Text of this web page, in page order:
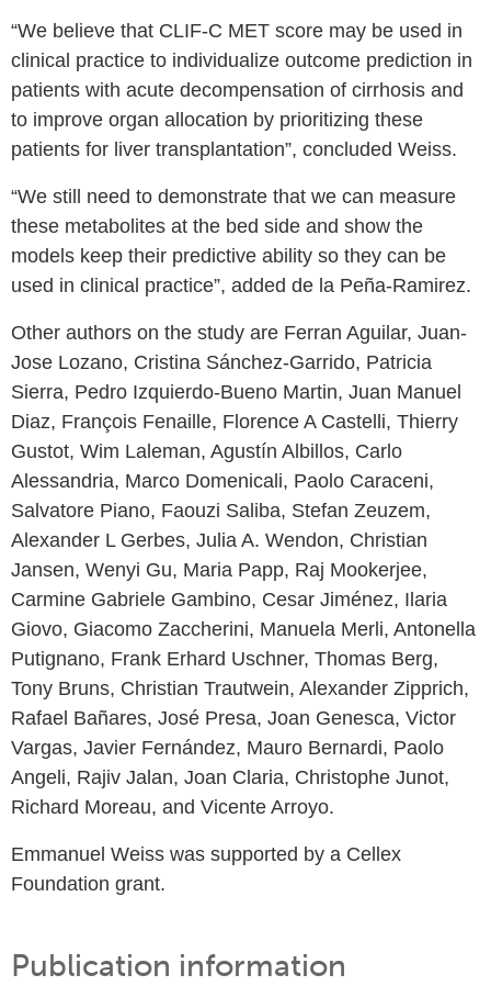
“We believe that CLIF-C MET score may be used in
clinical practice to individualize outcome prediction in
patients with acute decompensation of cirrhosis and
to improve organ allocation by prioritizing these
patients for liver transplantation”, concluded Weiss.
“We still need to demonstrate that we can measure
these metabolites at the bed side and show the
models keep their predictive ability so they can be
used in clinical practice”, added de la Peña-Ramirez.
Other authors on the study are Ferran Aguilar, Juan-
Jose Lozano, Cristina Sánchez-Garrido, Patricia
Sierra, Pedro Izquierdo-Bueno Martin, Juan Manuel
Diaz, François Fenaille, Florence A Castelli, Thierry
Gustot, Wim Laleman, Agustín Albillos, Carlo
Alessandria, Marco Domenicali, Paolo Caraceni,
Salvatore Piano, Faouzi Saliba, Stefan Zeuzem,
Alexander L Gerbes, Julia A. Wendon, Christian
Jansen, Wenyi Gu, Maria Papp, Raj Mookerjee,
Carmine Gabriele Gambino, Cesar Jiménez, Ilaria
Giovo, Giacomo Zaccherini, Manuela Merli, Antonella
Putignano, Frank Erhard Uschner, Thomas Berg,
Tony Bruns, Christian Trautwein, Alexander Zipprich,
Rafael Bañares, José Presa, Joan Genesca, Victor
Vargas, Javier Fernández, Mauro Bernardi, Paolo
Angeli, Rajiv Jalan, Joan Claria, Christophe Junot,
Richard Moreau, and Vicente Arroyo.
Emmanuel Weiss was supported by a Cellex
Foundation grant.
Publication information